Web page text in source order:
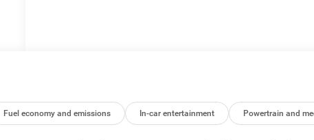
Fuel economy and emissions In-car entertainment Powertrain and